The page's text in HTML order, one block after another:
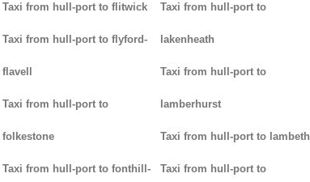
Taxi from hull-port to flitwick
Taxi from hull-port to flyford-
flavell
Taxi from hull-port to
folkestone
Taxi from hull-port to fonthill-
Taxi from hull-port to
lakenheath
Taxi from hull-port to
lamberhurst
Taxi from hull-port to lambeth
Taxi from hull-port to